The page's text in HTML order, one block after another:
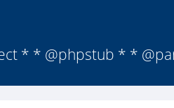
* * @phpstub * *